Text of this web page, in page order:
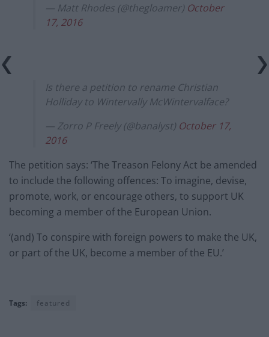
— Matt Rhodes (@thegloamer) October
17, 2016
Is there a petition to rename Christian
Holliday to Wintervally McWintervalface?
— Zorro P Freely (@banalyst) October 17,
2016
The petition says: ‘The Treason Felony Act be amended
to include the following offences: To imagine, devise,
promote, work, or encourage others, to support UK
becoming a member of the European Union.
‘(and) To conspire with foreign powers to make the UK,
or part of the UK, become a member of the EU.’
Tags: featured